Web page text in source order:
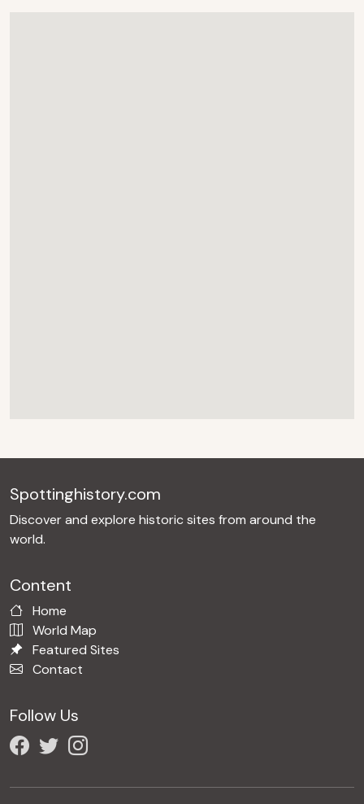
Spottinghistory.com
Discover and explore historic sites from around the
world.
Content
Home
World Map
Featured Sites
Contact
Follow Us